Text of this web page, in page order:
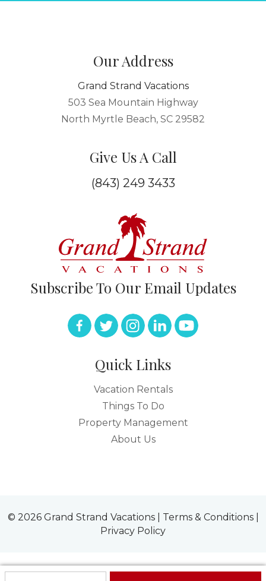
Our Address
Grand Strand Vacations
503 Sea Mountain Highway
North Myrtle Beach, SC 29582
Give Us A Call
(843) 249 3433
Subscribe To Our Email Updates
Quick Links
Vacation Rentals
Things To Do
Property Management
About Us
© 2026 Grand Strand Vacations | Terms & Conditions|
Privacy Policy